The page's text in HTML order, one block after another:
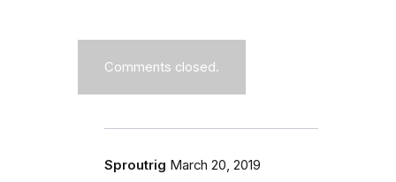
Comments closed.
Sproutrig March 20, 2019